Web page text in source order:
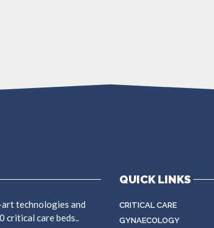
technologies and
critical care beds..
QUICK LINKS
CRITICAL CARE
GYNAECOLOGY